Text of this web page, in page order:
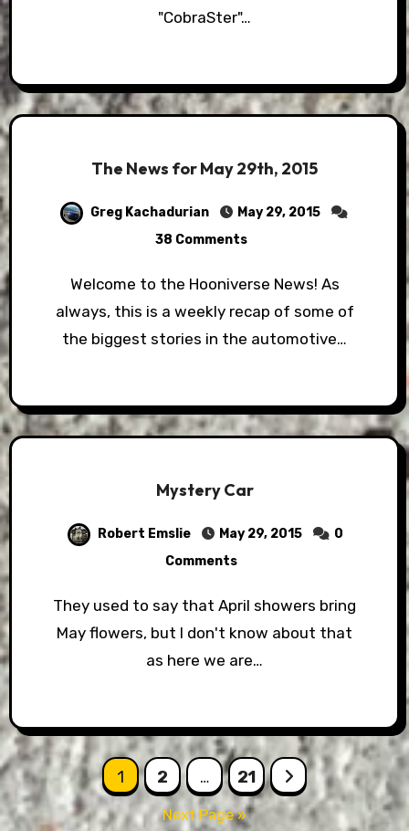
"CobraSter"…
The News for May 29th, 2015
Greg Kachadurian
May 29, 2015
38 Comments
Welcome to the Hooniverse News! As
always, this is a weekly recap of some of
the biggest stories in the automotive…
Mystery Car
Robert Emslie May 29, 2015
0
Comments
They used to say that April showers bring
May flowers, but I don't know about that
as here we are…
Posts
pagination
1 2 … 21
Next Page »